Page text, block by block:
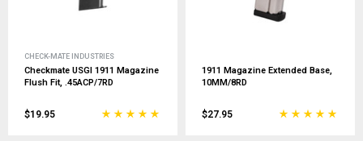
CHECK-MATE INDUSTRIES
Checkmate USGI 1911 Magazine
Flush Fit, .45ACP/7RD
$19.95
1911 Magazine Extended Base,
10MM/8RD
$27.95